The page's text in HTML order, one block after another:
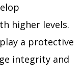
higher levels.
a protective
integrity and